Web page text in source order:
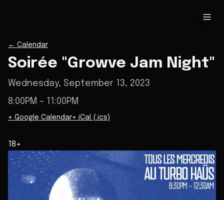
← Calendar
Soirée "Growve Jam Night"
Wednesday, September 13, 2023
8:00PM – 11:00PM
+ Google Calendar+ iCal (.ics)
18+